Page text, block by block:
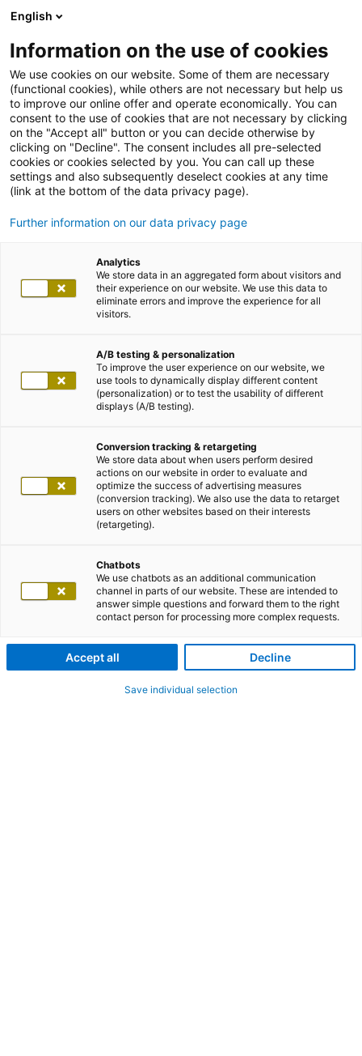
English
Information on the use of cookies
We use cookies on our website. Some of them are necessary
(functional cookies), while others are not necessary but help us
to improve our online offer and operate economically. You can
consent to the use of cookies that are not necessary by clicking
on the "Accept all" button or you can decide otherwise by
clicking on "Decline". The consent includes all pre-selected
cookies or cookies selected by you. You can call up these
settings and also subsequently deselect cookies at any time
(link at the bottom of the data privacy page).
Further information on our data privacy page
Analytics
We store data in an aggregated form about visitors and
their experience on our website. We use this data to
eliminate errors and improve the experience for all
visitors.
A/B testing & personalization
To improve the user experience on our website, we
use tools to dynamically display different content
(personalization) or to test the usability of different
displays (A/B testing).
Conversion tracking & retargeting
We store data about when users perform desired
actions on our website in order to evaluate and
optimize the success of advertising measures
(conversion tracking). We also use the data to retarget
users on other websites based on their interests
(retargeting).
Chatbots
We use chatbots as an additional communication
channel in parts of our website. These are intended to
answer simple questions and forward them to the right
contact person for processing more complex requests.
Accept all Decline
Save individual selection